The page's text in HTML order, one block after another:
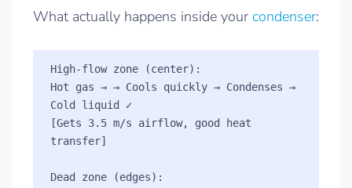
What actually happens inside your condenser:
High-flow zone (center):
Hot gas → → Cools quickly → Condenses →
Cold liquid ✓
[Gets 3.5 m/s airflow, good heat
transfer]
Dead zone (edges):